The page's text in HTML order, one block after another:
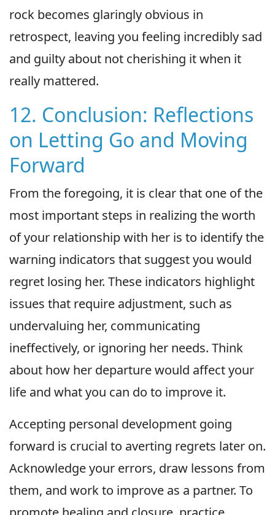
rock becomes glaringly obvious in
retrospect, leaving you feeling incredibly sad
and guilty about not cherishing it when it
really mattered.
12. Conclusion: Reflections
on Letting Go and Moving
Forward
From the foregoing, it is clear that one of the
most important steps in realizing the worth
of your relationship with her is to identify the
warning indicators that suggest you would
regret losing her. These indicators highlight
issues that require adjustment, such as
undervaluing her, communicating
ineffectively, or ignoring her needs. Think
about how her departure would affect your
life and what you can do to improve it.
Accepting personal development going
forward is crucial to averting regrets later on.
Acknowledge your errors, draw lessons from
them, and work to improve as a partner. To